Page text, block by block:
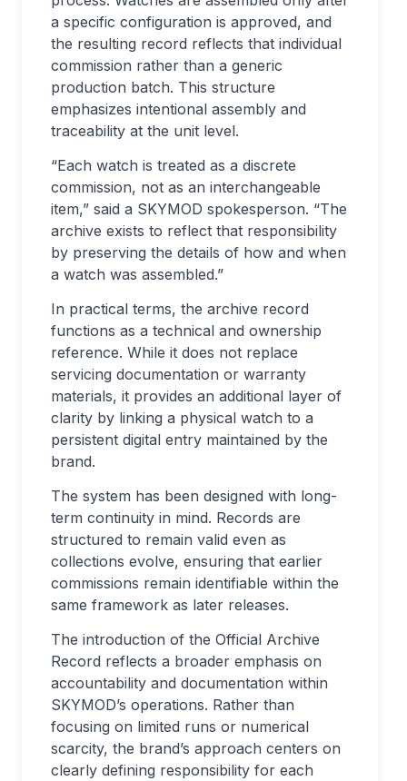
a specific configuration is approved, and
the resulting record reflects that individual
commission rather than a generic
production batch. This structure
emphasizes intentional assembly and
traceability at the unit level.
“Each watch is treated as a discrete
commission, not as an interchangeable
item,” said a SKYMOD spokesperson. “The
archive exists to reflect that responsibility
by preserving the details of how and when
a watch was assembled.”
In practical terms, the archive record
functions as a technical and ownership
reference. While it does not replace
servicing documentation or warranty
materials, it provides an additional layer of
clarity by linking a physical watch to a
persistent digital entry maintained by the
brand.
The system has been designed with long-
term continuity in mind. Records are
structured to remain valid even as
collections evolve, ensuring that earlier
commissions remain identifiable within the
same framework as later releases.
The introduction of the Official Archive
Record reflects a broader emphasis on
accountability and documentation within
SKYMOD’s operations. Rather than
focusing on limited runs or numerical
scarcity, the brand’s approach centers on
clearly defining responsibility for each